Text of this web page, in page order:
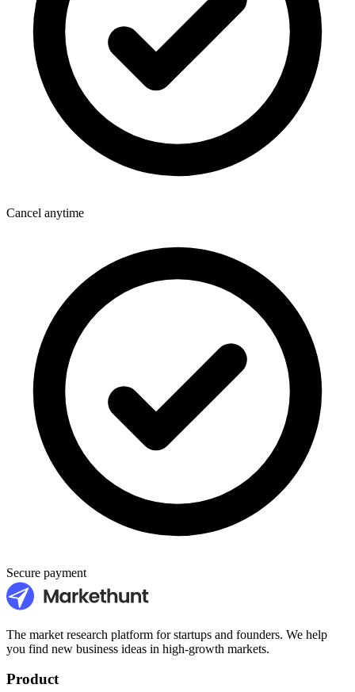
Cancel anytime
Secure payment
The market research platform for startups and founders. We help
you find new business ideas in high-growth markets.
Product